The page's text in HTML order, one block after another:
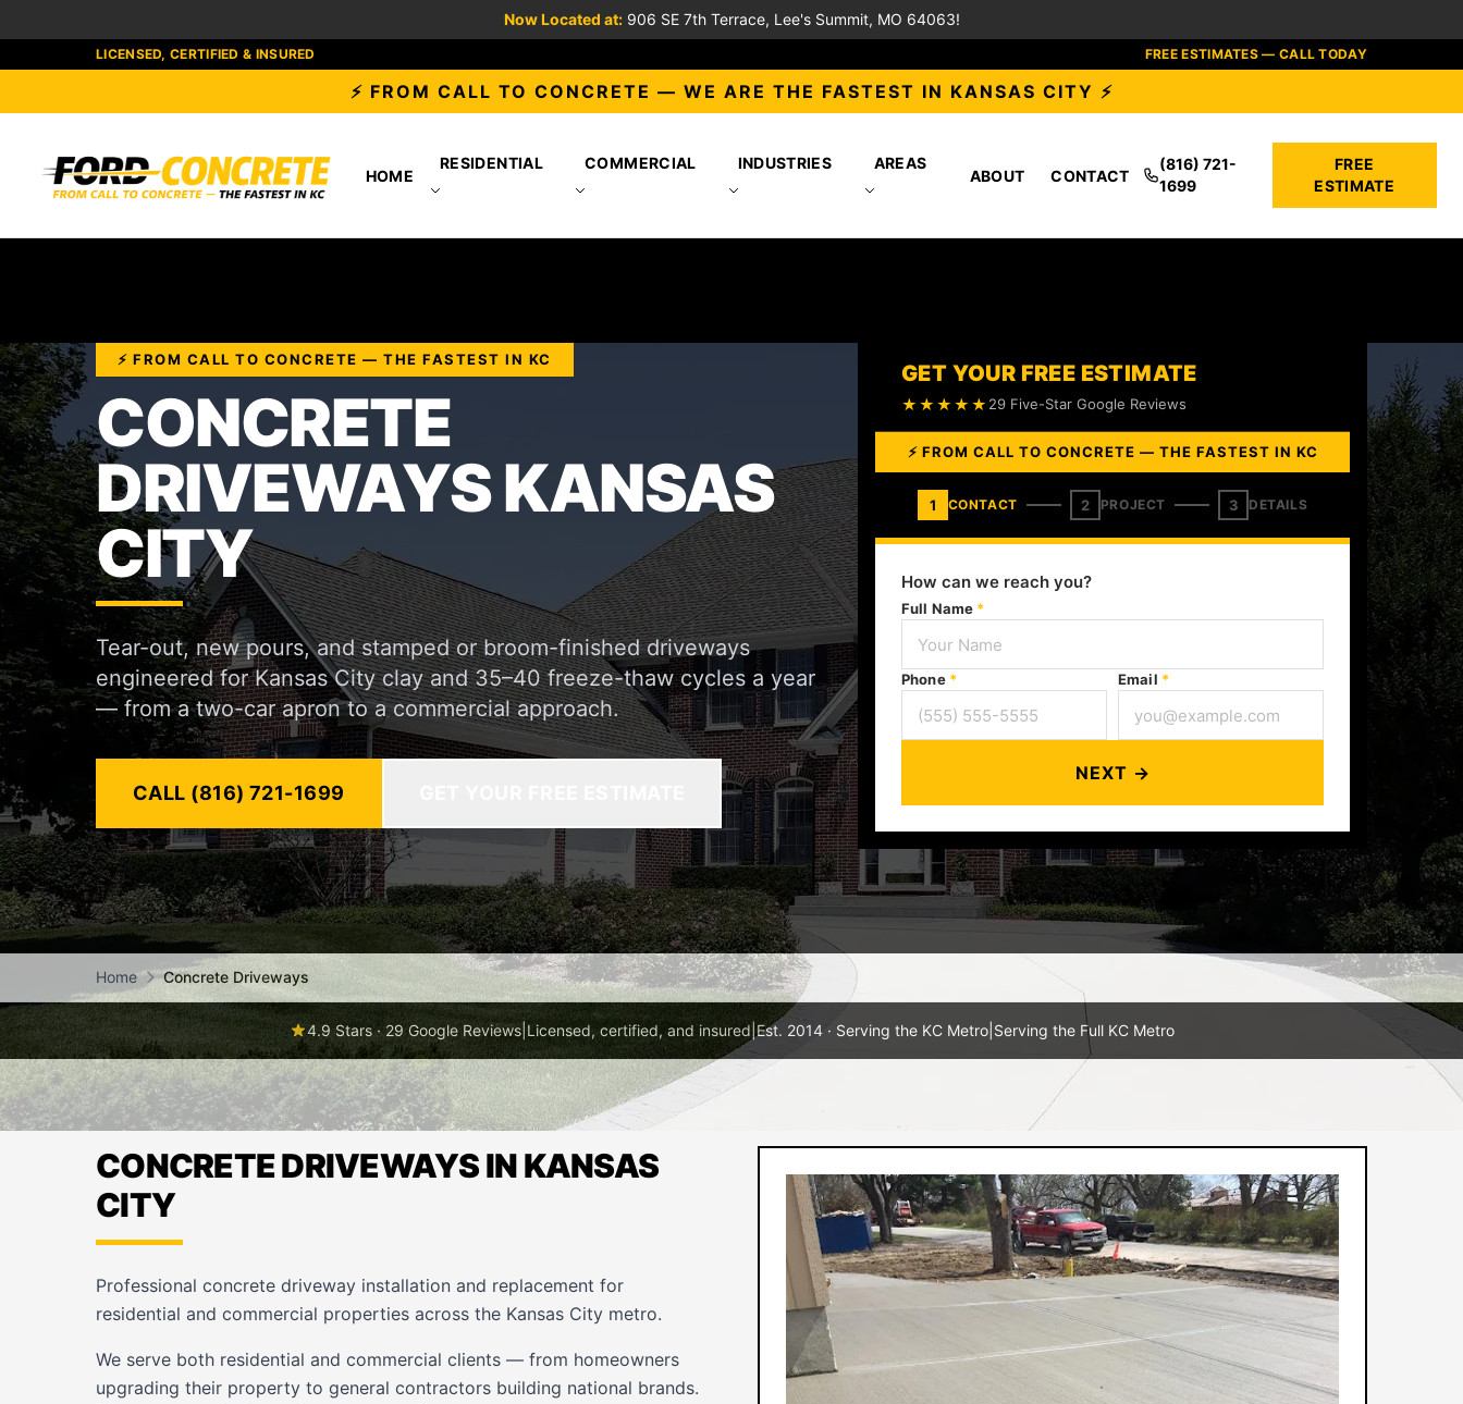
Now Located at:906 SE 7th Terrace, Lee's Summit, MO 64063!
LICENSED, CERTIFIED & INSURED FREE ESTIMATES — CALL TODAY
⚡ FROM CALL TO CONCRETE — WE ARE THE FASTEST IN KANSAS CITY ⚡
HOME
RESIDENTIAL COMMERCIAL INDUSTRIES AREAS
ABOUT CONTACT
(816) 721-
1699
FREE
ESTIMATE
⚡ FROM CALL TO CONCRETE — THE FASTEST IN KC
CONCRETE
DRIVEWAYS KANSAS
CITY
Tear-out, new pours, and stamped or broom-finished driveways
engineered for Kansas City clay and 35–40 freeze-thaw cycles a year
— from a two-car apron to a commercial approach.
CALL (816) 721-1699
GET YOUR FREE ESTIMATE
★★★★★ 29 Five-Star Google Reviews
⚡ FROM CALL TO CONCRETE — THE FASTEST IN KC
1 CONTACT 2 PROJECT 3 DETAILS
How can we reach you?
Full Name *
Phone * Email *
NEXT →
Home Concrete Driveways
4.9 Stars · 29 Google Reviews| Licensed, certified, and insured|Est. 2014 · Serving the KC Metro| Serving the Full KC Metro
CONCRETE DRIVEWAYS IN KANSAS
CITY
Professional concrete driveway installation and replacement for
residential and commercial properties across the Kansas City metro.
We serve both residential and commercial clients — from homeowners
upgrading their property to general contractors building national brands.